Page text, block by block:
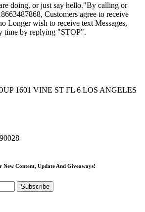
doing, or just say hello."By calling or
Customers agree to receive
Longer wish to receive text Messages,
time by replying "STOP".
1601 VINE ST FL 6 LOS ANGELES
New Content, Update And Giveaways!
Subscribe